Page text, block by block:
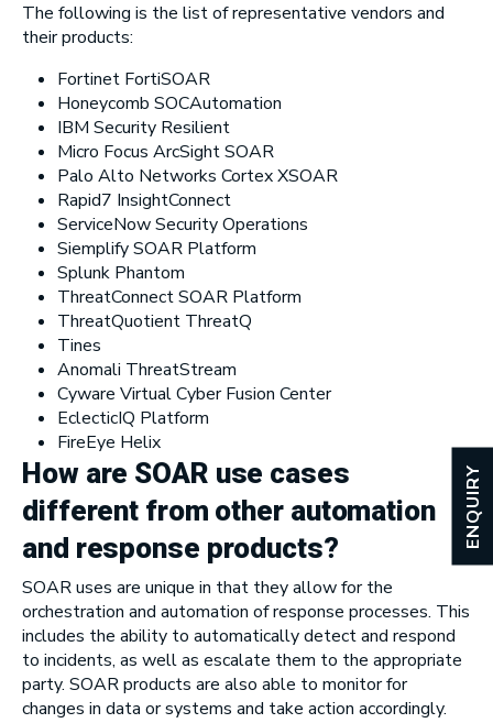
ENQUIRY
The following is the list of representative vendors and
their products:
Fortinet FortiSOAR
Honeycomb SOCAutomation
IBM Security Resilient
Micro Focus ArcSight SOAR
Palo Alto Networks Cortex XSOAR
Rapid7 InsightConnect
ServiceNow Security Operations
Siemplify SOAR Platform
Splunk Phantom
ThreatConnect SOAR Platform
ThreatQuotient ThreatQ
Tines
Anomali ThreatStream
Cyware Virtual Cyber Fusion Center
EclecticIQ Platform
FireEye Helix
How are SOAR use cases
different from other automation
and response products?
SOAR uses are unique in that they allow for the
orchestration and automation of response processes. This
includes the ability to automatically detect and respond
to incidents, as well as escalate them to the appropriate
party. SOAR products are also able to monitor for
changes in data or systems and take action accordingly.